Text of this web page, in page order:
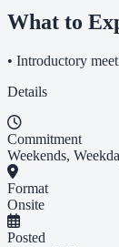
What to
• Introductory
Details
Commitment
Weekends,
Format
Onsite
Posted